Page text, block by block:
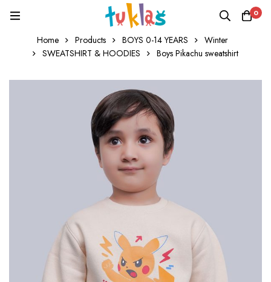
0
Home Products BOYS 0-14 YEARS
Winter
SWEATSHIRT & HOODIES
Boys Pikachu sweatshirt